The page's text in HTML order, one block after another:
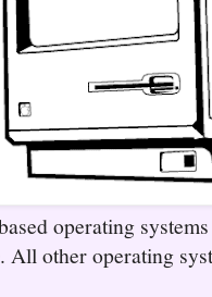
operating
other operating